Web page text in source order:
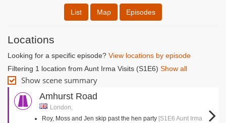
List Map Episodes
Locations
Looking for a specific episode? View locations by episode
Filtering 1 location from Aunt Irma Visits (S1E6) Show all
Show scene summary
Amhurst Road
London,
Roy, Moss and Jen skip past the hen party [S1E6 Aunt Irma